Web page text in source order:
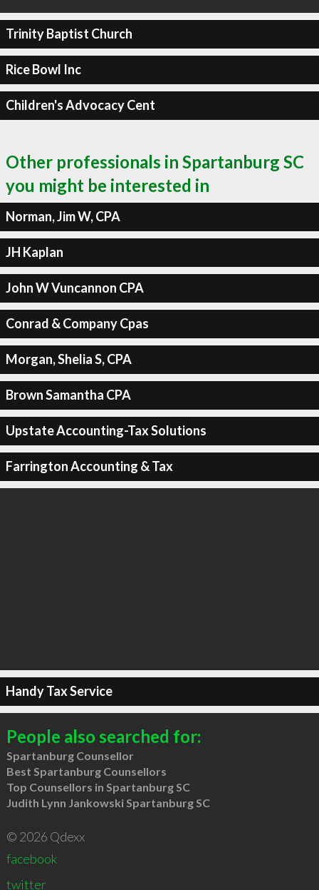
Trinity Baptist Church
Rice Bowl Inc
Children's Advocacy Cent
Other professionals in Spartanburg SC
you might be interested in
Norman, Jim W, CPA
JH Kaplan
John W Vuncannon CPA
Conrad & Company Cpas
Morgan, Shelia S, CPA
Brown Samantha CPA
Upstate Accounting-Tax Solutions
Farrington Accounting & Tax
Handy Tax Service
People also searched for:
Spartanburg Counsellor
Best Spartanburg Counsellors
Top Counsellors in Spartanburg SC
Judith Lynn Jankowski Spartanburg SC
© 2026 Qdexx
facebook
twitter